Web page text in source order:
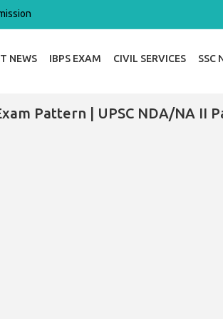
NEWS IBPS EXAM CIVIL SERVICES SSC
Pattern | UPSC NDA/NA II